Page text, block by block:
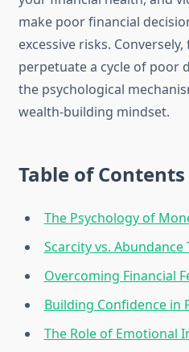
make poor financial
excessive risks.
perpetuate a cycle of poor
the psychological
wealth-building mindset.
Table of Contents
The Psychology of
Scarcity vs. Abundance
Overcoming Financial
Building Confidence in
The Role of Emotional